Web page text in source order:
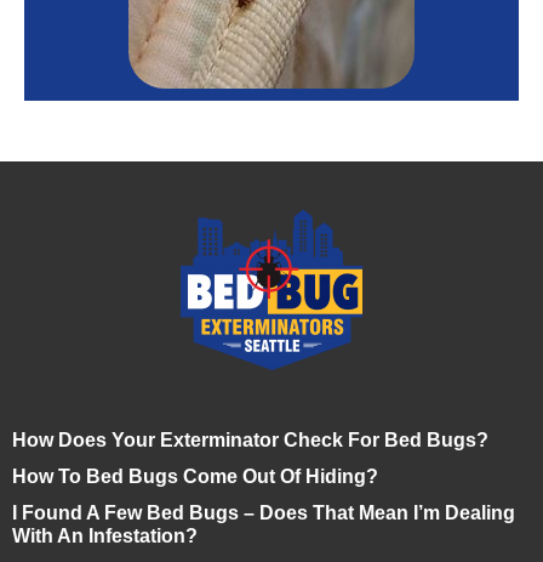
How Does Your Exterminator Check For Bed Bugs?
How To Bed Bugs Come Out Of Hiding?
I Found A Few Bed Bugs – Does That Mean I’m Dealing
With An Infestation?